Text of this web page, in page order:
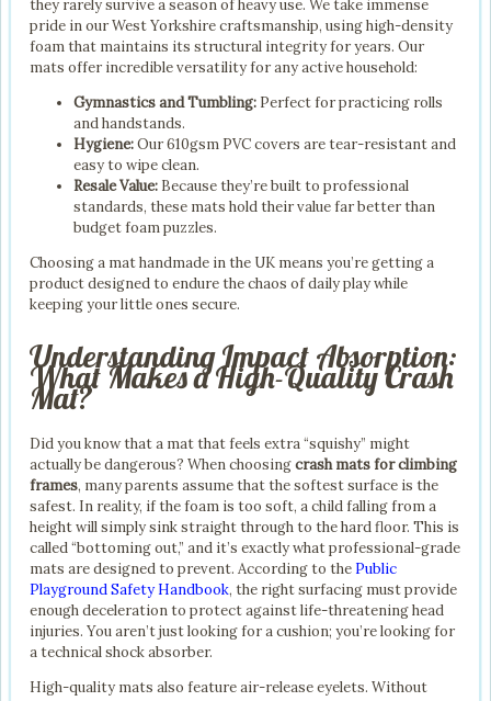
they rarely survive a season of heavy use. We take immense
pride in our West Yorkshire craftsmanship, using high-density
foam that maintains its structural integrity for years. Our
mats offer incredible versatility for any active household:
Gymnastics and Tumbling: Perfect for practicing rolls
and handstands.
Hygiene:Our 610gsm PVC covers are tear-resistant and
easy to wipe clean.
Resale Value: Because they’re built to professional
standards, these mats hold their value far better than
budget foam puzzles.
Choosing a mat handmade in the UK means you’re getting a
product designed to endure the chaos of daily play while
keeping your little ones secure.
Understanding Impact Absorption:
What Makes a High-Quality Crash
Mat?
Did you know that a mat that feels extra “squishy” might
actually be dangerous? When choosingcrash mats for climbing
frames, many parents assume that the softest surface is the
safest. In reality, if the foam is too soft, a child falling from a
height will simply sink straight through to the hard floor. This is
called “bottoming out,” and it’s exactly what professional-grade
mats are designed to prevent. According to the Public
Playground Safety Handbook, the right surfacing must provide
enough deceleration to protect against life-threatening head
injuries. You aren’t just looking for a cushion; you’re looking for
a technical shock absorber.
High-quality mats also feature air-release eyelets. Without